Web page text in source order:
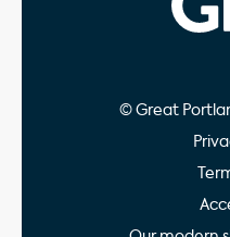
© Great